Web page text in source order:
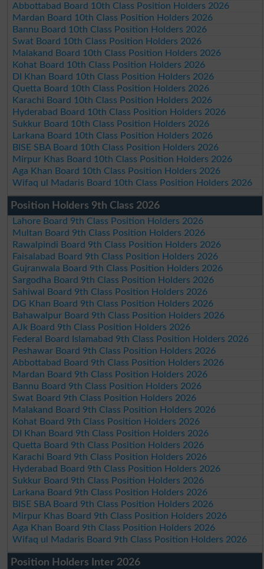
Abbottabad Board 10th Class Position Holders 2026
Mardan Board 10th Class Position Holders 2026
Bannu Board 10th Class Position Holders 2026
Swat Board 10th Class Position Holders 2026
Malakand Board 10th Class Position Holders 2026
Kohat Board 10th Class Position Holders 2026
DI Khan Board 10th Class Position Holders 2026
Quetta Board 10th Class Position Holders 2026
Karachi Board 10th Class Position Holders 2026
Hyderabad Board 10th Class Position Holders 2026
Sukkur Board 10th Class Position Holders 2026
Larkana Board 10th Class Position Holders 2026
BISE SBA Board 10th Class Position Holders 2026
Mirpur Khas Board 10th Class Position Holders 2026
Aga Khan Board 10th Class Position Holders 2026
Wifaq ul Madaris Board 10th Class Position Holders 2026
Position Holders 9th Class 2026
Lahore Board 9th Class Position Holders 2026
Multan Board 9th Class Position Holders 2026
Rawalpindi Board 9th Class Position Holders 2026
Faisalabad Board 9th Class Position Holders 2026
Gujranwala Board 9th Class Position Holders 2026
Sargodha Board 9th Class Position Holders 2026
Sahiwal Board 9th Class Position Holders 2026
DG Khan Board 9th Class Position Holders 2026
Bahawalpur Board 9th Class Position Holders 2026
AJk Board 9th Class Position Holders 2026
Federal Board Islamabad 9th Class Position Holders 2026
Peshawar Board 9th Class Position Holders 2026
Abbottabad Board 9th Class Position Holders 2026
Mardan Board 9th Class Position Holders 2026
Bannu Board 9th Class Position Holders 2026
Swat Board 9th Class Position Holders 2026
Malakand Board 9th Class Position Holders 2026
Kohat Board 9th Class Position Holders 2026
DI Khan Board 9th Class Position Holders 2026
Quetta Board 9th Class Position Holders 2026
Karachi Board 9th Class Position Holders 2026
Hyderabad Board 9th Class Position Holders 2026
Sukkur Board 9th Class Position Holders 2026
Larkana Board 9th Class Position Holders 2026
BISE SBA Board 9th Class Position Holders 2026
Mirpur Khas Board 9th Class Position Holders 2026
Aga Khan Board 9th Class Position Holders 2026
Wifaq ul Madaris Board 9th Class Position Holders 2026
Position Holders Inter 2026